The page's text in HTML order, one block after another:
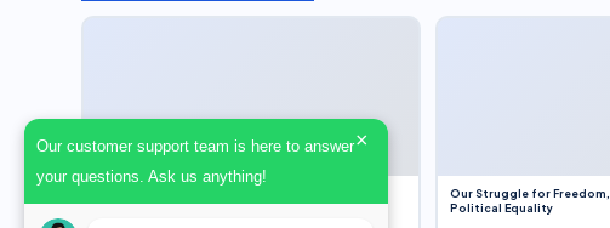
(2022) and Roe v. Wade (1973) – A Bloated
Our Struggle for
Political Equality
Our customer support team is here to answer
your questions. Ask us anything!
×